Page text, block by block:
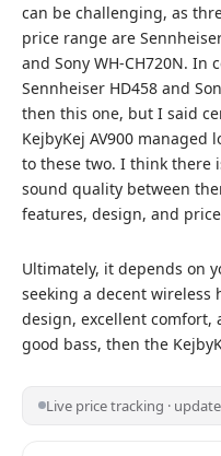
can be challenging, as
price range are
and Sony WH-CH720N.
Sennheiser HD458 and
then this one, but I said
KejbyKej AV900 managed
to these two. I think there
sound quality between
features, design, and
Ultimately, it depends on
seeking a decent wireless
design, excellent comfort,
good bass, then the
Live price tracking ·